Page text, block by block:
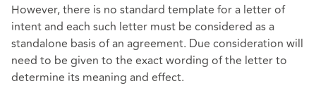
However, there is no standard template for a letter of
intent and each such letter must be considered as a
standalone basis of an agreement. Due consideration will
need to be given to the exact wording of the letter to
determine its meaning and effect.